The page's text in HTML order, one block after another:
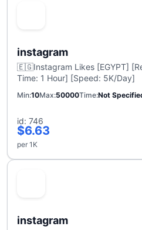
instagram
🇪🇬Instagram Likes [EGYPT]
Time: 1 Hour] [Speed: 5K/Day]
Min 10Max 50000Time Not
id: 746
$6.63
per 1K
instagram